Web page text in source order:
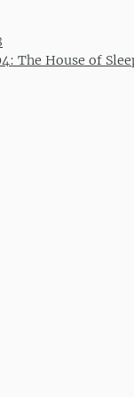
The House of